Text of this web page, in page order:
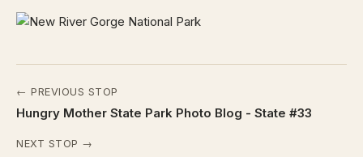
← PREVIOUS STOP
Hungry Mother State Park Photo Blog - State #33
NEXT STOP →